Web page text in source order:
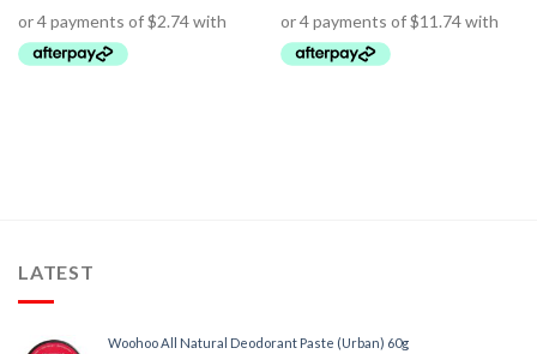
LATEST
Woohoo All Natural Deodorant Paste (Urban) 60g